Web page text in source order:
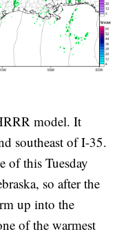
model. It
southeast of I-35.
of this Tuesday
so after the
up into the
of the warmest